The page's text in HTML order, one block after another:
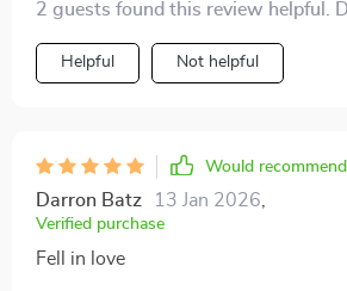
2 guests found this review helpful.
Helpful Not helpful
Would recommend
Darron Batz 13 Jan 2026
Verified purchase
Fell in love